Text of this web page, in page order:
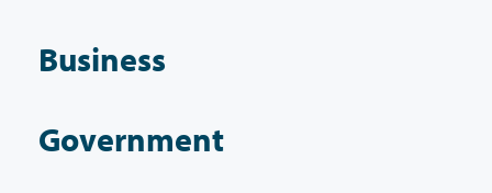
Business
Government